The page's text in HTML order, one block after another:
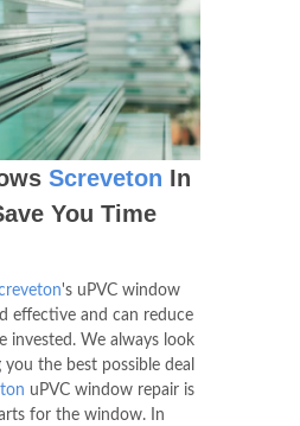
Screveton In
You Time
's uPVC window
effective and can reduce
invested. We always look
the best possible deal
uPVC window repair is
for the window. In